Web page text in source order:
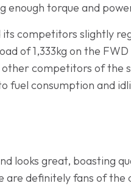
enough torque and
its competitors slightly
of 1,333kg on the
competitors of the
fuel consumption and
looks great, boasting
are definitely fans of